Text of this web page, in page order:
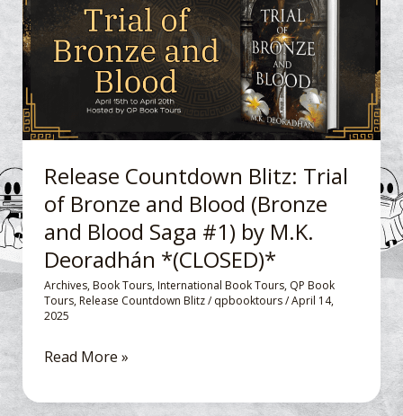
Release Countdown Blitz: Trial
of Bronze and Blood (Bronze
and Blood Saga #1) by M.K.
Deoradhán *(CLOSED)*
Archives, Book Tours, International Book Tours, QP Book
Tours, Release Countdown Blitz/qpbooktours/April 14,
2025
Blitz: Trial
of
Bronze
(Bronze
Blood
Saga
#1)
by
M.K.
Deoradhán
(CLOSED)*
Read More »